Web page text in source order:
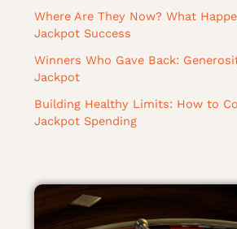
Where Are They Now? What
Jackpot Success
Winners Who Gave Back:
Jackpot
Building Healthy Limits: How to
Jackpot Spending